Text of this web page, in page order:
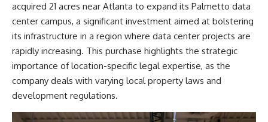
acquired 21 acres near Atlanta to expand its Palmetto data
center campus, a significant investment aimed at bolstering
its infrastructure in a region where data center projects are
rapidly increasing​. This purchase highlights the strategic
importance of location-specific legal expertise, as the
company deals with varying local property laws and
development regulations.